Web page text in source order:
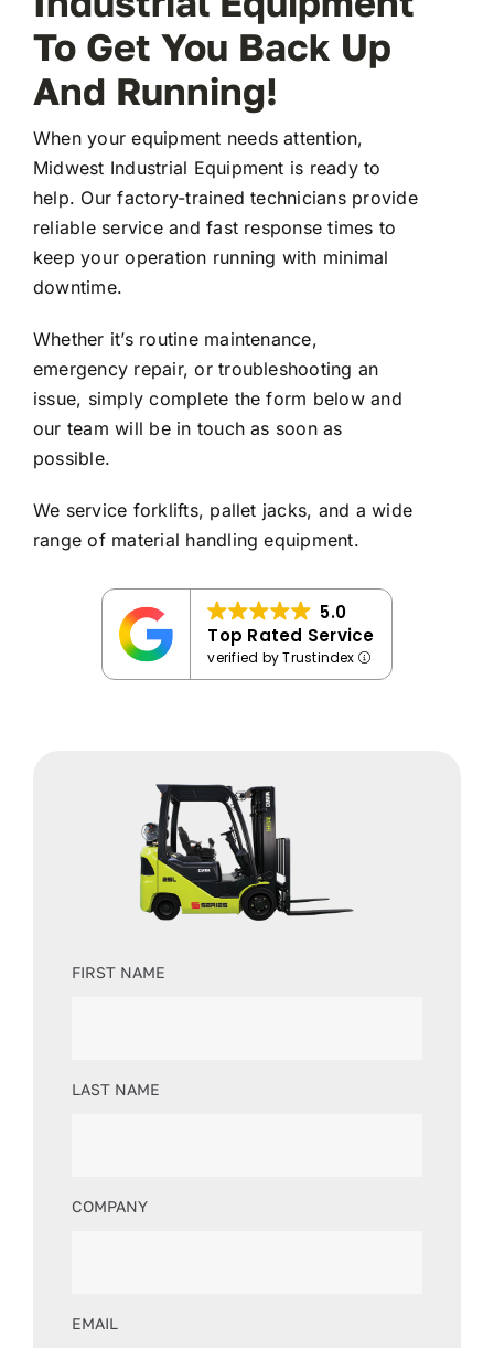
FAQ
Transparency
Contact
To Get You Back Up
And Running!
When your equipment needs attention,
Midwest Industrial Equipment is ready to
help. Our factory-trained technicians provide
reliable service and fast response times to
keep your operation running with minimal
downtime.
Whether it’s routine maintenance,
emergency repair, or troubleshooting an
issue, simply complete the form below and
our team will be in touch as soon as
possible.
We service forklifts, pallet jacks, and a wide
range of material handling equipment.
5.0
Top Rated Service
verified by Trustindex
FIRST NAME
LAST NAME
COMPANY
EMAIL